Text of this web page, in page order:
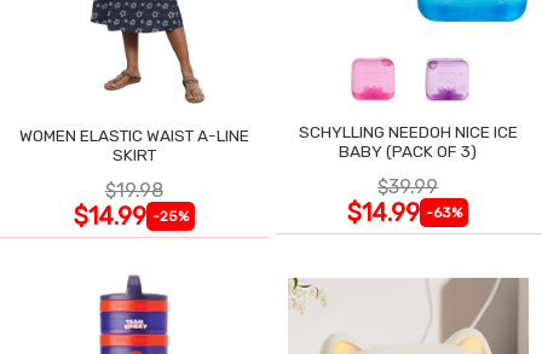
WOMEN ELASTIC WAIST A-LINE
SKIRT
$19.98
$14.99 -25%
SCHYLLING NEEDOH NICE ICE
BABY (PACK OF 3)
$39.99
$14.99 -63%